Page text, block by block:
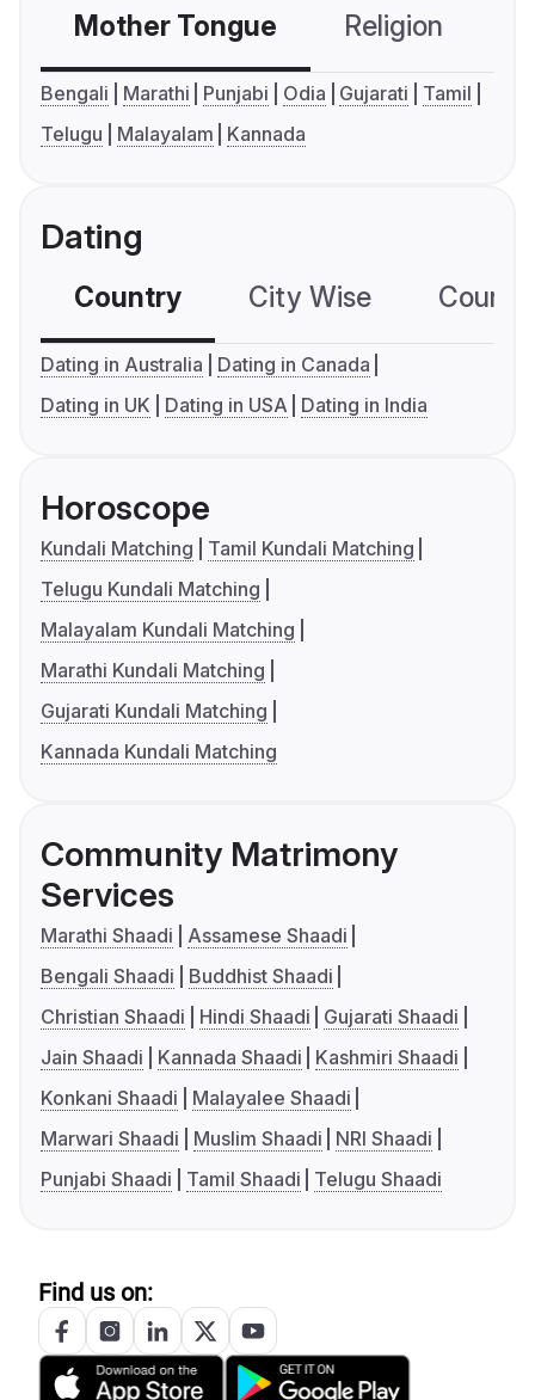
Mother Tongue Religion
Bengali Marathi Punjabi Odia Gujarati
Tamil
Telugu
Malayalam Kannada
Dating
Country City Wise
Dating in Australia
Dating in Canada
Dating in UK
Dating in USA Dating in India
Horoscope
Kundali Matching
Tamil Kundali Matching
Telugu Kundali Matching
Malayalam Kundali Matching
Marathi Kundali Matching
Gujarati Kundali Matching
Kannada Kundali Matching
Community Matrimony
Services
Marathi Shaadi
Assamese Shaadi
Bengali Shaadi
Buddhist Shaadi
Christian Shaadi
Hindi Shaadi
Gujarati Shaadi
Jain Shaadi
Kannada Shaadi
Kashmiri Shaadi
Konkani Shaadi
Malayalee Shaadi
Marwari Shaadi
Muslim Shaadi
NRI Shaadi
Punjabi Shaadi
Tamil Shaadi Telugu Shaadi
Find us on: